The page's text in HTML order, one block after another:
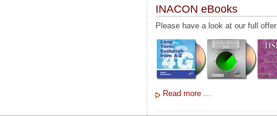
A-bis
A-Bit
A-Gb-Mode
A5-1
A5-2
AA
AAA
AAL-1
AAL-5
AAL3-4
INACON eBooks
Please have a look at our full offer
Read more ...